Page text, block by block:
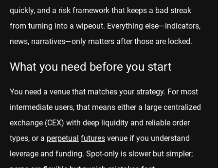
quickly, and a risk framework that keeps a bad streak
from turning into a wipeout. Everything else—indicators,
news, narratives—only matters after those are locked.
What you need before you start
You need a venue that matches your strategy. For most
intermediate users, that means either a large centralized
exchange (CEX) with deep liquidity and reliable order
types, or a perpetual futures venue if you understand
leverage and funding. Spot-only is slower but simpler;